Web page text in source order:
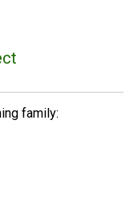
family: